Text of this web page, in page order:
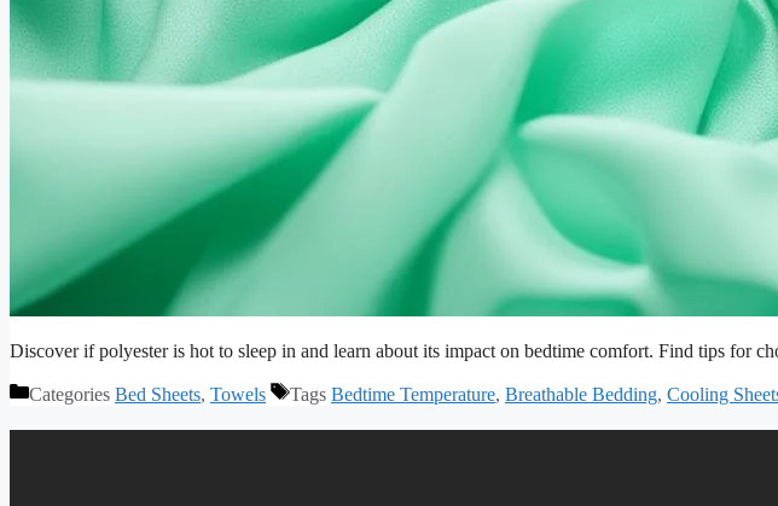
Discover if polyester is hot to sleep in and learn about its impact on bedtime comfort. Find tips for
Categories Bed Sheets, Towels Tags Bedtime Temperature, Breathable Bedding, Cooling